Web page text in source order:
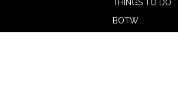
THINGS TO DO
BOTW